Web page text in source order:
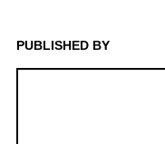
PUBLISHED BY